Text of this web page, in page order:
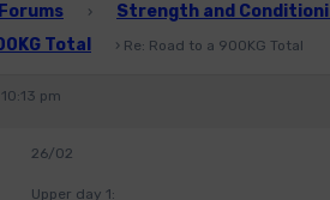
Forums › Strength and
Total › Re: Road to a 900KG Total
pm
26/02
Upper day 1: